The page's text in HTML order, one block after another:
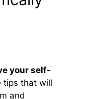
your self-
tips that will
and